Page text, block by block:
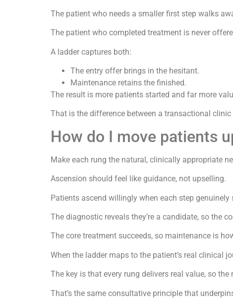
The patient who needs a smaller first step walks
The patient who completed treatment is never
A ladder captures both:
The entry offer brings in the hesitant.
Maintenance retains the finished.
The result is more patients started and far more
That is the difference between a transactional
How do I move patients
Make each rung the natural, clinically appropriate
Ascension should feel like guidance, not upselling.
Patients ascend willingly when each step genuinely
The diagnostic reveals they’re a candidate, so the
The core treatment succeeds, so maintenance is
When the ladder maps to the patient’s real clinical
The key is that every rung delivers real value, so the
That’s the same consultative principle that